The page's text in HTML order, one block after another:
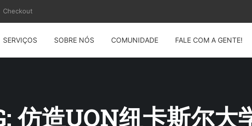
Checkout
SERVIÇOS SOBRE NÓS COMUNIDADE FALE COM A GENTE!
仿造UON纽卡斯尔大